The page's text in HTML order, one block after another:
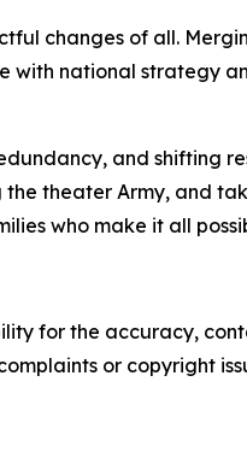
changes of all.
with national strategy
and shifting
the theater Army, and
who make it all
for the accuracy,
or copyright